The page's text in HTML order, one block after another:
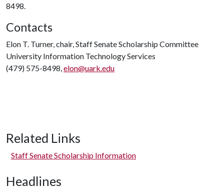
8498.
Contacts
Elon T. Turner, chair, Staff Senate Scholarship Committee
University Information Technology Services
(479) 575-8498,elon@uark.edu
Related Links
Staff Senate Scholarship Information
Headlines